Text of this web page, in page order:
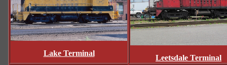
Lake Terminal
Leetsdale Terminal